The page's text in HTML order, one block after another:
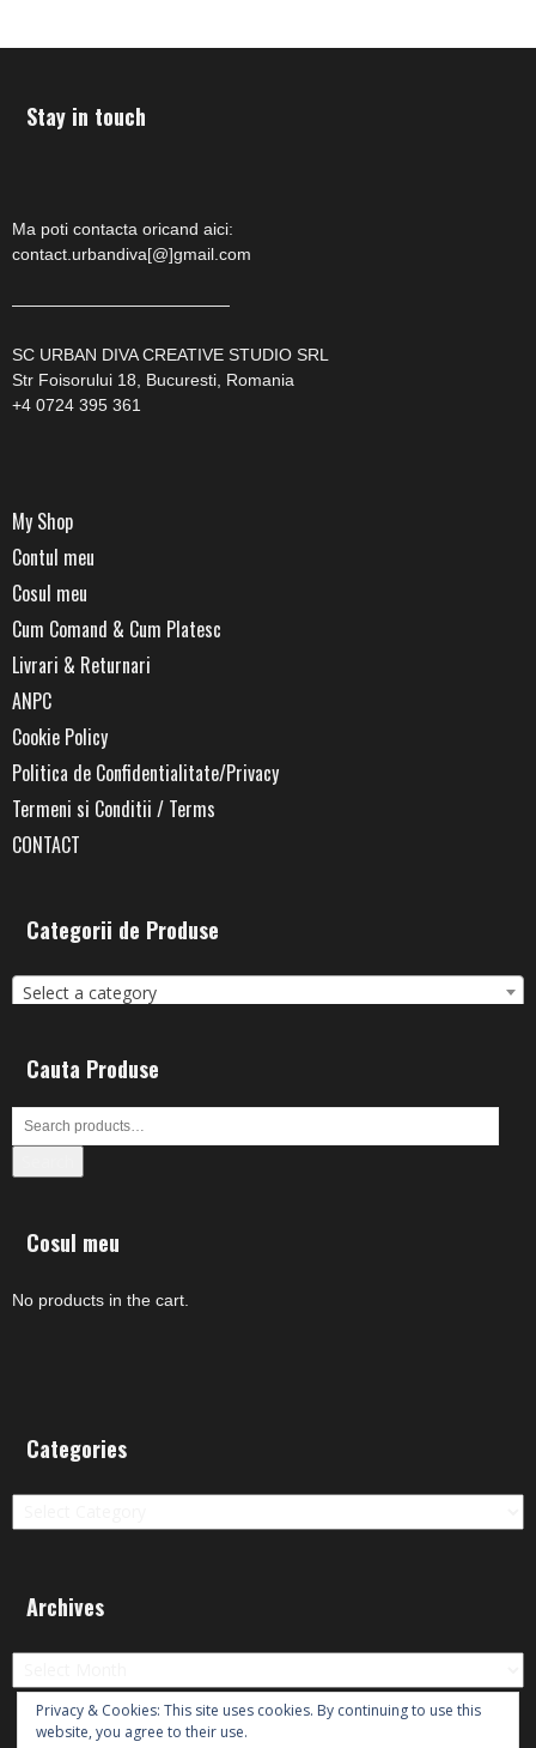
Stay in touch
Ma poti contacta oricand aici:
contact.urbandiva[@]gmail.com
—————————————
SC URBAN DIVA CREATIVE STUDIO SRL
Str Foisorului 18, Bucuresti, Romania
+4 0724 395 361
My Shop
Contul meu
Cosul meu
Cum Comand & Cum Platesc
Livrari & Returnari
ANPC
Cookie Policy
Politica de Confidentialitate/Privacy
Termeni si Conditii / Terms
CONTACT
Categorii de Produse
Select a category
Cauta Produse
Cosul meu
No products in the cart.
Categories
Categories
Archives
Archives
Privacy & Cookies: This site uses cookies. By continuing to use this
website, you agree to their use.